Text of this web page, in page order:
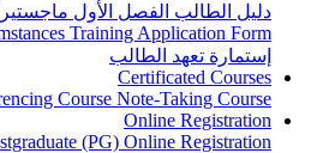
دليل الطالب الفصل الأول ماجستير اللغة
Training Application Form
إستمارة تعهد الطالب
Certificated Courses
Course Note-Taking Course
Online Registration
(PG) Online Registration